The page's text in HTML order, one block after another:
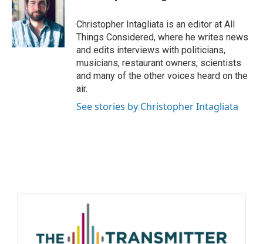
Christopher Intagliata is an editor at All
Things Considered, where he writes news
and edits interviews with politicians,
musicians, restaurant owners, scientists
and many of the other voices heard on the
air.
See stories by Christopher Intagliata